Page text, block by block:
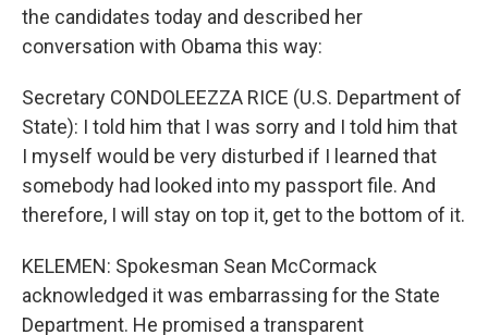
the candidates today and described her
conversation with Obama this way:
Secretary CONDOLEEZZA RICE (U.S. Department of
State): I told him that I was sorry and I told him that
I myself would be very disturbed if I learned that
somebody had looked into my passport file. And
therefore, I will stay on top it, get to the bottom of it.
KELEMEN: Spokesman Sean McCormack
acknowledged it was embarrassing for the State
Department. He promised a transparent